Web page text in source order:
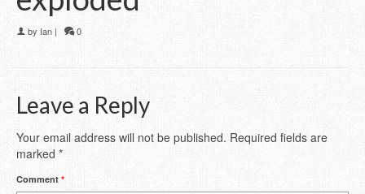
by Ian | 0
Leave a Reply
Your email address will not be published. Required fields are
marked *
Comment *